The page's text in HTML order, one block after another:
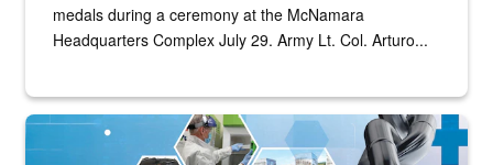
medals during a ceremony at the McNamara
Headquarters Complex July 29. Army Lt. Col. Arturo...
Graphic depicting aspects of the medical industrial base and